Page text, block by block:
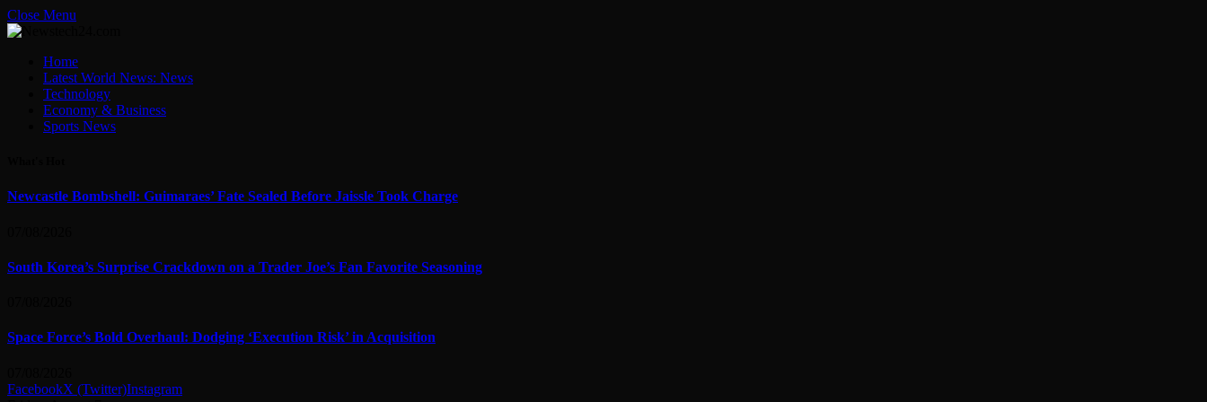
Close Menu
Home
Latest World News: News
Technology
Economy & Business
Sports News
Newcastle Bombshell: Guimaraes’ Fate Sealed Before Jaissle Took Charge
South Korea’s Surprise Crackdown on a Trader Joe’s Fan Favorite Seasoning
Space Force’s Bold Overhaul: Dodging ‘Execution Risk’ in Acquisition
FacebookX (Twitter)Instagram